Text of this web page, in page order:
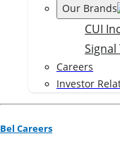
Our Brands
CUI Inc
Careers
Investor
Bel Careers